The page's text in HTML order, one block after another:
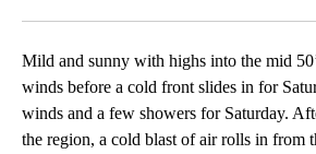
Mild and sunny with highs into the mid
winds before a cold front slides in for
winds and a few showers for Saturday.
the region, a cold blast of air rolls in from